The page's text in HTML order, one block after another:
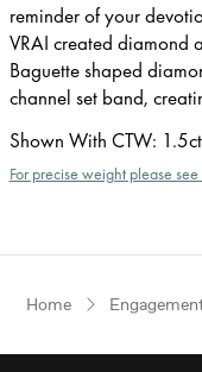
reminder of your
VRAI created diamond
Baguette shaped
channel set band,
Shown With CTW: 1.5ct
For precise weight please
Home